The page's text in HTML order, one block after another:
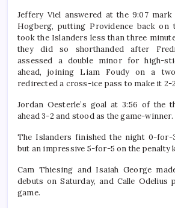
Jeffery Viel answered at the 9:07
Hogberg, putting Providence back on
took the Islanders less than three
they did so shorthanded after
assessed a double minor for high-
ahead, joining Liam Foudy on a
redirected a cross-ice pass to make it 2-
Jordan Oesterle’s goal at 3:56 of the
ahead 3-2 and stood as the game-winner.
The Islanders finished the night 0-for-
but an impressive 5-for-5 on the penalty
Cam Thiesing and Isaiah George
debuts on Saturday, and Calle Odelius
game.